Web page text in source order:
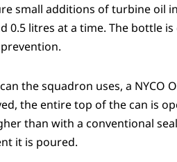
small additions of turbine oil
0.5 litres at a time. The bottle
the squadron uses, a NYCO
the entire top of the can is
than with a conventional
it is poured.